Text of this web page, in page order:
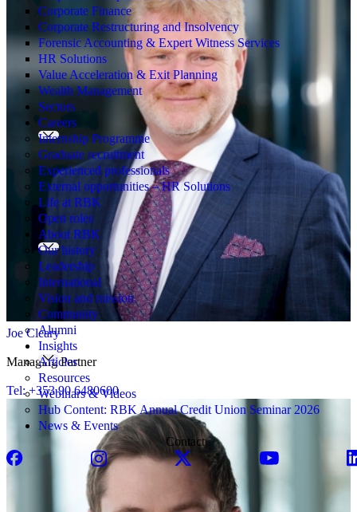
Corporate Finance
Corporate Restructuring and Insolvency
Forensic Accounting & Expert Witness Services
HR Solutions
Value Acceleration & Exit Planning
Wealth Management
Sectors
Careers
Internship Programme
Graduate recruitment
Experienced professionals
External opportunities – HR Solutions
Life at RBK
Open roles
About RBK
Our history
Leadership
International
Vision and mission
Community
Alumni
Insights
Articles
Resources
Webinars & Videos
Hub Content: RBK Annual Credit Union Seminar 2026
News & Events
Contact
Joe Cleary
Managing Partner
Tel: +353 90 6480600